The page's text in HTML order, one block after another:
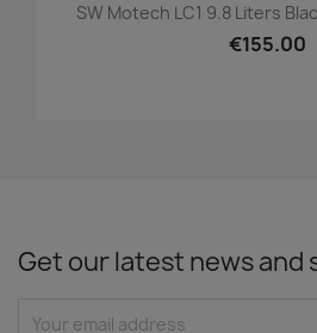
SW Motech LC1 9.8 Liters
€155.00
Get our latest news and